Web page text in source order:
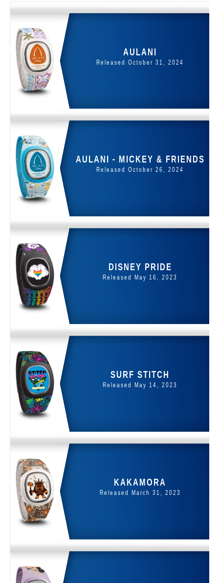
AULANI
Released October 31, 2024
AULANI - MICKEY & FRIENDS
Released October 26, 2024
DISNEY PRIDE
Released May 16, 2023
SURF STITCH
Released May 14, 2023
KAKAMORA
Released March 31, 2023